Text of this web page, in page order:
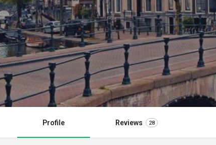
Profile Reviews 28